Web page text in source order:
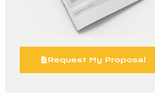
Request My Proposal